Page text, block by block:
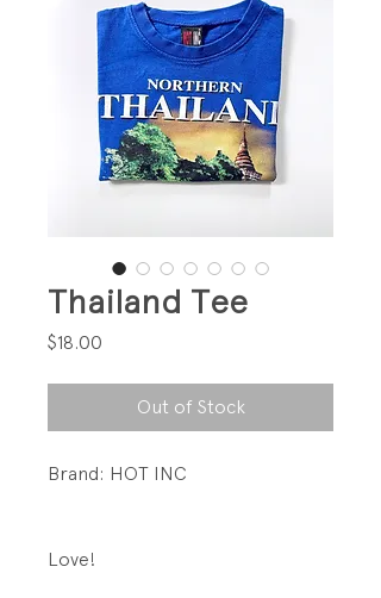
Thailand Tee
$18.00
Out of Stock
Brand: HOT INC
Love!